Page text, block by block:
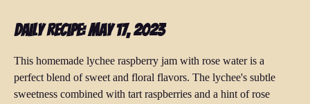
Daily Recipe: May 17, 2023
This homemade lychee raspberry jam with rose water is a
perfect blend of sweet and floral flavors. The lychee's subtle
sweetness combined with tart raspberries and a hint of rose